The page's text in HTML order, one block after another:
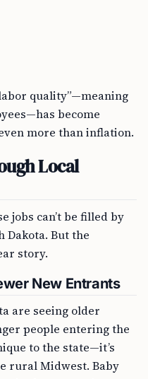
quality”—meaning
become
more than inflation.
Local
jobs can’t be filled by
Dakota. But the
story.
New Entrants
are seeing older
people entering the
to the state—it’s
rural Midwest. Baby